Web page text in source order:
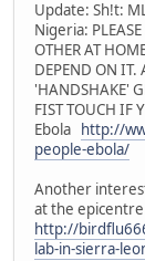
Update: Sh!t:
Nigeria: PLEASE
OTHER AT
DEPEND ON IT.
'HANDSHAKE'
FIST TOUCH
Ebola http://
people-ebola/
Another
at the
http://
lab-in-sierra-